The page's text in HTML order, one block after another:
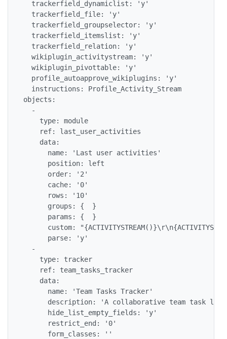
  trackerfield_dynamiclist: 'y'
  trackerfield_file: 'y'
  trackerfield_groupselector: 'y'
  trackerfield_itemslist: 'y'
  trackerfield_relation: 'y'
  wikiplugin_activitystream: 'y'
  wikiplugin_pivottable: 'y'
  profile_autoapprove_wikiplugins: 'y'
  instructions: Profile_Activity_Stream
objects:
  -
    type: module
    ref: last_user_activities
    data:
      name: 'Last user activities'
      position: left
      order: '2'
      cache: '0'
      rows: '10'
      groups: {  }
      params: {  }
custom:
      parse: 'y'
  -
    type: tracker
    ref: team_tasks_tracker
    data:
      name: 'Team Tasks Tracker'
description: 'A collaborative team task
      hide_list_empty_fields: 'y'
      restrict_end: '0'
      form_classes: ''